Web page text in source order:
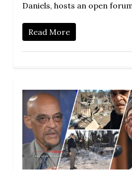
Daniels, hosts an open
Read More